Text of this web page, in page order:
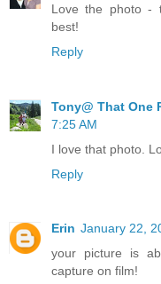
Love the photo -
best!
Reply
Tony@ That One
7:25 AM
I love that photo.
Reply
Erin January 22,
your picture is
capture on film!